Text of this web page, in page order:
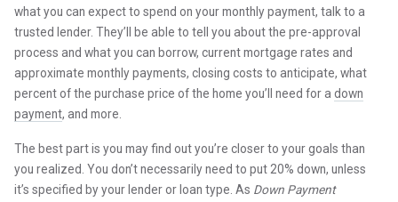
what you can expect to spend on your monthly payment, talk to a
trusted lender. They’ll be able to tell you about the pre-approval
process and what you can borrow, current mortgage rates and
approximate monthly payments, closing costs to anticipate, what
percent of the purchase price of the home you’ll need for adown
payment, and more.
The best part is you may find out you’re closer to your goals than
you realized. You don’t necessarily need to put 20% down, unless
it’s specified by your lender or loan type. As Down Payment